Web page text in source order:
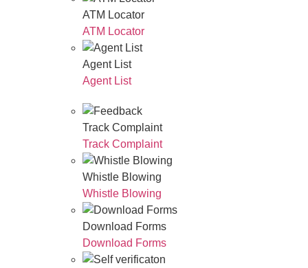
ATM Locator
ATM Locator
Agent List
Agent List
Track Complaint
Track Complaint
Whistle Blowing
Whistle Blowing
Download Forms
Download Forms